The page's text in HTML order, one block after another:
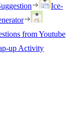
Ice-
from Youtube
up Activity